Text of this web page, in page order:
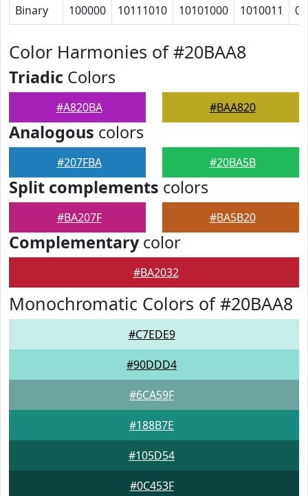
Binary 100000 10111010 10101000 1010011 0
Color Harmonies of #20BAA8
Triadic Colors
#A820BA #BAA820
Analogous colors
#207FBA #20BA5B
Split complements colors
#BA207F #BA5B20
Complementarycolor
#BA2032
Monochromatic Colors of #20BAA8
#C7EDE9
#90DDD4
#6CA59F
#188B7E
#105D54
#0C453F